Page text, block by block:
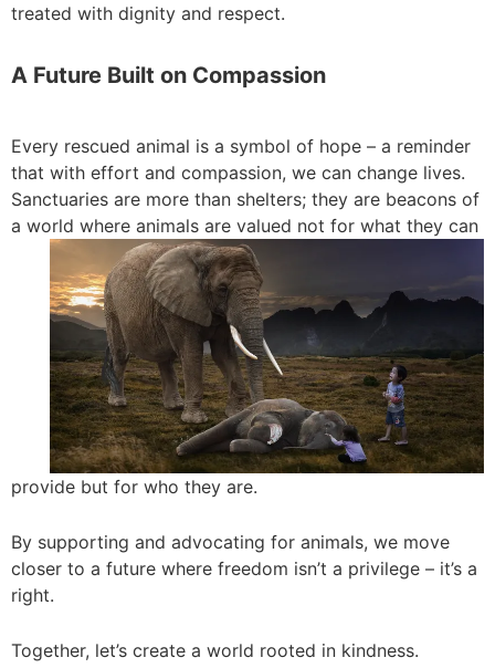
treated with dignity and respect.
A Future Built on Compassion
Every rescued animal is a symbol of hope – a reminder
that with effort and compassion, we can change lives.
Sanctuaries are more than shelters; they are beacons of
a world where animals are valued not for what they can
provide but for who they are.
By supporting and advocating for animals, we move
closer to a future where freedom isn’t a privilege – it’s a
right.
Together, let’s create a world rooted in kindness.